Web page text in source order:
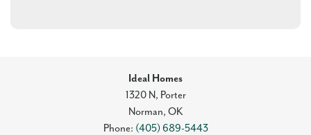
Ideal Homes
1320 N, Porter
Norman, OK
Phone: (405) 689-5443